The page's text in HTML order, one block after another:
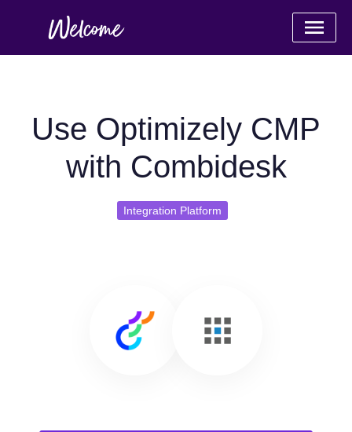
Use Optimizely CMP
with Combidesk
Integration Platform